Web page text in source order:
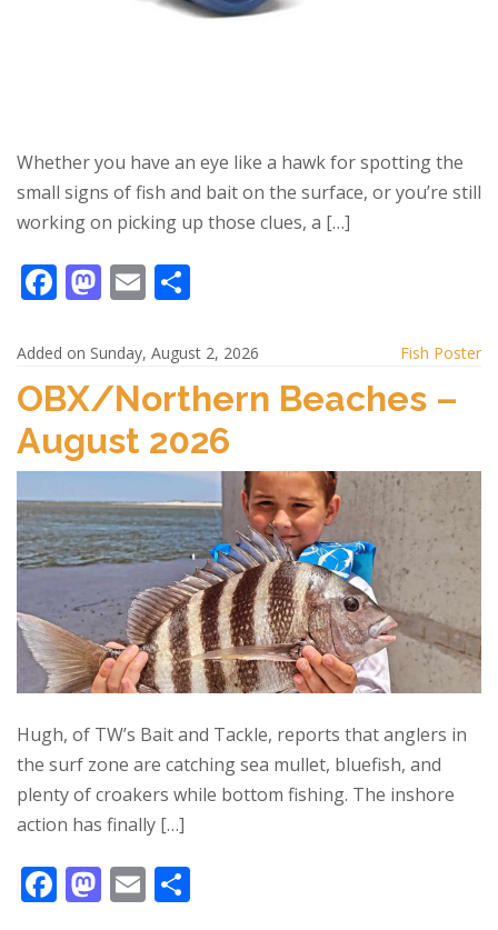
Whether you have an eye like a hawk for spotting the
small signs of fish and bait on the surface, or you’re still
working on picking up those clues, a […]
F
e
b
o
o
k
M
to
d
o
n
E
ai
l
ar
e
Added on Sunday, August 2, 2026 Fish Poster
OBX/Northern Beaches –
August 2026
Hugh, of TW’s Bait and Tackle, reports that anglers in
the surf zone are catching sea mullet, bluefish, and
plenty of croakers while bottom fishing. The inshore
action has finally […]
F M E